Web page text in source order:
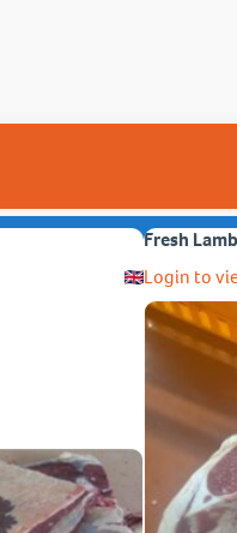
Fresh
Login to